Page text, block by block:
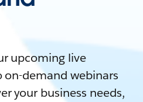
upcoming live
demand webinars
your business needs,